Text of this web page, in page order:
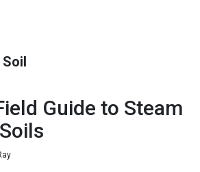
Guide to Steam